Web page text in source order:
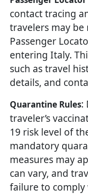
contact tracing
travelers may
Passenger
entering Italy.
such as travel
details, and
Quarantine Rules:
traveler’s
19 risk level of
mandatory
measures may
can vary, and
failure to comply